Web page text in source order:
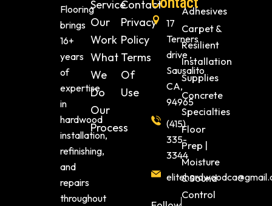
Flooring
brings
16+
years
of
expertise
in
hardwood
installation,
refinishing,
and
repairs
throughout
Service
Our
Work
What
We
Do
Our
Process
Contact
Privacy
Policy
Terms
Of
Use
17
Terners
drive ,
Sausalito
CA,
94965
(415)
335-
3344
Adhesives
Carpet &
Resilient
Installation
Supplies
Concrete
Specialties
Floor
Prep |
Moisture
& Sound
Control